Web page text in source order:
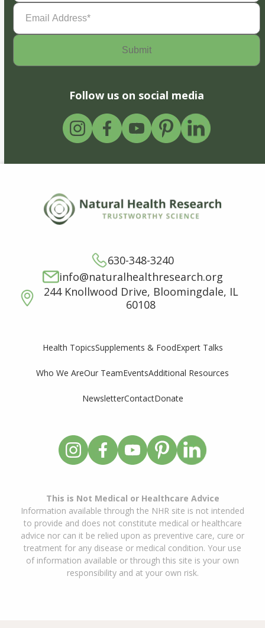
Email
Address(Required)
Follow us on social media
630-348-3240
info@naturalhealthresearch.org
244 Knollwood Drive, Bloomingdale, IL
60108
Health TopicsSupplements & FoodExpert Talks
Who We AreOur TeamEventsAdditional Resources
NewsletterContactDonate
This is Not Medical or Healthcare Advice
Information available through the NHR site is not intended
to provide and does not constitute medical or healthcare
advice nor can it be relied upon as preventive care, cure or
treatment for any disease or medical condition. Your use
of information available or through this site is your own
responsibility and at your own risk.